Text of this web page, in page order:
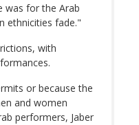
was for the Arab
ethnicities fade."
with
or because the
and women
performers, Jaber